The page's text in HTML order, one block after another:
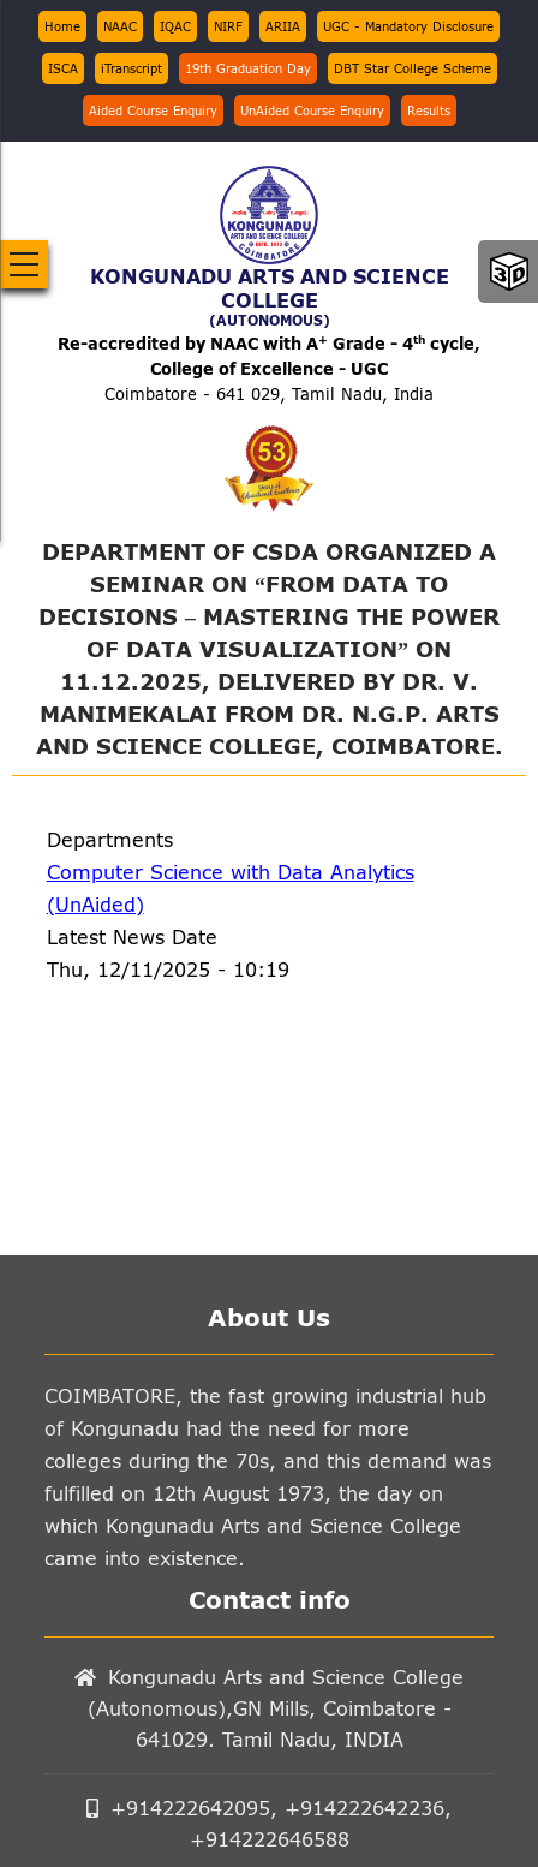
Skip
main
Top
Menu
Home NAAC IQAC NIRF ARIIA UGC - Mandatory Disclosure
ISCA iTranscript 19th Graduation Day DBT Star College Scheme
Aided Course Enquiry UnAided Course Enquiry Results
KONGUNADU ARTS AND SCIENCE
COLLEGE
(AUTONOMOUS)
Re-accredited by NAAC with A+ Grade - 4th cycle,
College of Excellence - UGC
Coimbatore - 641 029, Tamil Nadu, India
DEPARTMENT OF CSDA ORGANIZED A
SEMINAR ON “FROM DATA TO
DECISIONS – MASTERING THE POWER
OF DATA VISUALIZATION” ON
11.12.2025, DELIVERED BY DR. V.
MANIMEKALAI FROM DR. N.G.P. ARTS
AND SCIENCE COLLEGE, COIMBATORE.
Departments
Computer Science with Data Analytics
(UnAided)
Latest News Date
Thu, 12/11/2025 - 10:19
About Us
COIMBATORE, the fast growing industrial hub
of Kongunadu had the need for more
colleges during the 70s, and this demand was
fulfilled on 12th August 1973, the day on
which Kongunadu Arts and Science College
came into existence.
Contact info
Kongunadu Arts and Science College
(Autonomous),GN Mills, Coimbatore -
641029. Tamil Nadu, INDIA
+914222642095, +914222642236,
+914222646588